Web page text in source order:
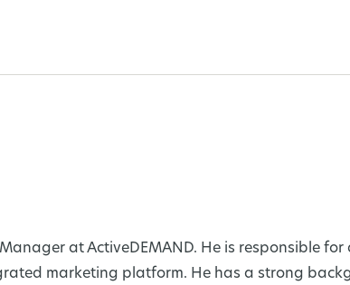
at ActiveDEMAND. He is responsible
marketing platform. He has a strong